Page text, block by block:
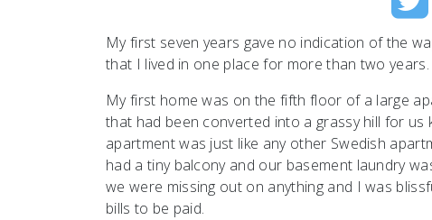
My first seven years gave no indication of the
that I lived in one place for more than two years.
My first home was on the fifth floor of a large
that had been converted into a grassy hill for
apartment was just like any other Swedish
had a tiny balcony and our basement laundry
we were missing out on anything and I was
bills to be paid.